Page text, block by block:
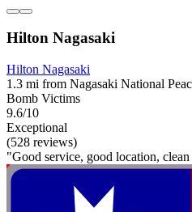
Hilton Nagasaki
Hilton Nagasaki
1.3 mi from Nagasaki National
Bomb Victims
9.6/10
Exceptional
(528 reviews)
"Good service, good location,